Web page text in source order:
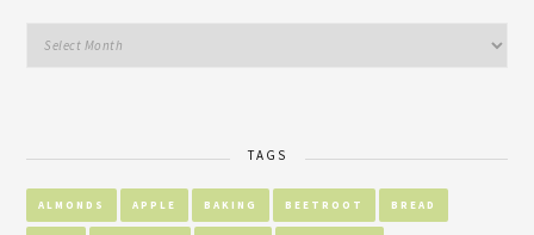
TAGS
ALMONDS APPLE BAKING BEETROOT BREAD